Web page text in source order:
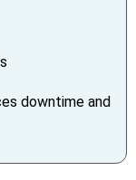
downtime and